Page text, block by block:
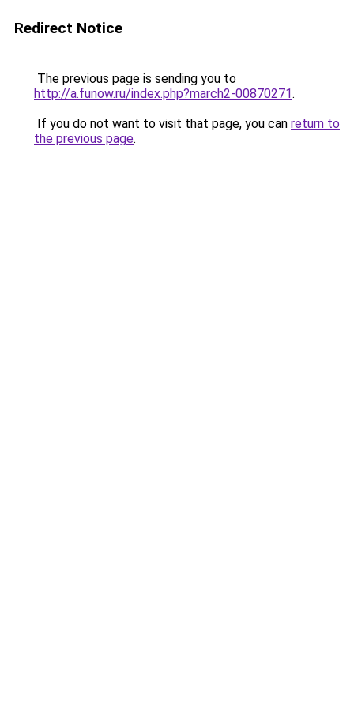
Redirect Notice
The previous page is sending you to
http://a.funow.ru/index.php?march2-00870271.
If you do not want to visit that page, you can return to
the previous page.